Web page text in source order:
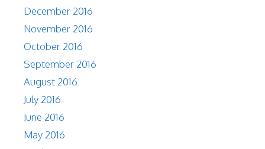
December 2016
November 2016
October 2016
September 2016
August 2016
July 2016
June 2016
May 2016